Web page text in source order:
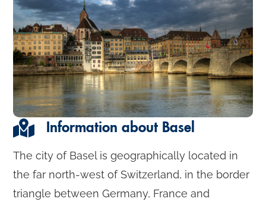
Information about Basel
The city of Basel is geographically located in
the far north-west of Switzerland, in the border
triangle between Germany, France and